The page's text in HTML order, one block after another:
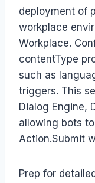
deployment of
workplace
Workplace.
contentType
such as
triggers. This
Dialog Engine,
allowing bots
Action.Submit
Prep for